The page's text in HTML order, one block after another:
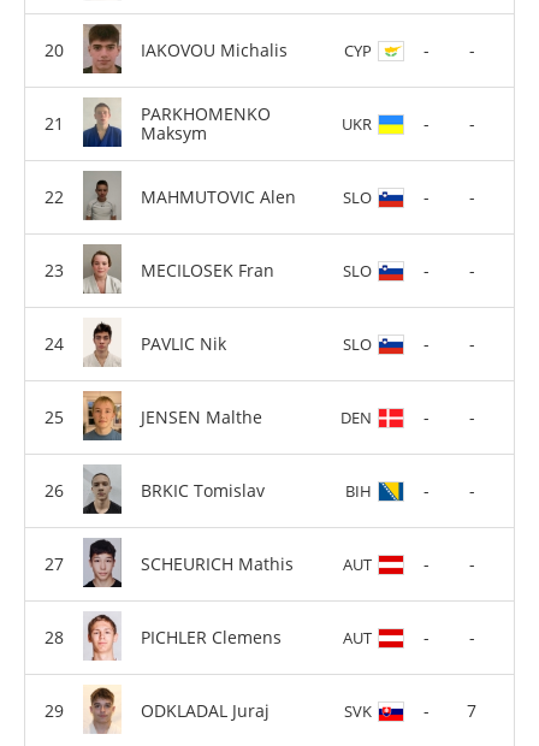
IAKOVOU Michalis CYP - -
PARKHOMENKO
Maksym
UKR - -
MAHMUTOVIC Alen SLO - -
MECILOSEK Fran SLO - -
PAVLIC Nik SLO - -
JENSEN Malthe DEN - -
BRKIC Tomislav BIH - -
SCHEURICH Mathis AUT - -
PICHLER Clemens AUT - -
ODKLADAL Juraj SVK - 7